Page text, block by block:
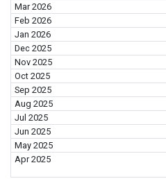
Mar 2026
Feb 2026
Jan 2026
Dec 2025
Nov 2025
Oct 2025
Sep 2025
Aug 2025
Jul 2025
Jun 2025
May 2025
Apr 2025